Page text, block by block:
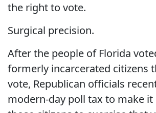
the right to vote.
Surgical precision.
After the people of Florida
formerly incarcerated citizens
vote, Republican officials
modern-day poll tax to make